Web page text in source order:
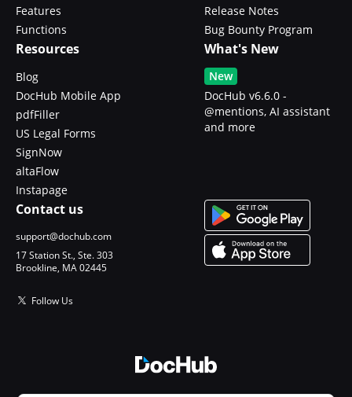
Features
Functions
Release Notes
Bug Bounty Program
Resources
Blog
DocHub Mobile App
pdfFiller
US Legal Forms
SignNow
altaFlow
Instapage
What's New
New
DocHub v6.6.0 -
@mentions, AI assistant
and more
Contact us
support@dochub.com
17 Station St., Ste. 303
Brookline, MA 02445
Follow Us